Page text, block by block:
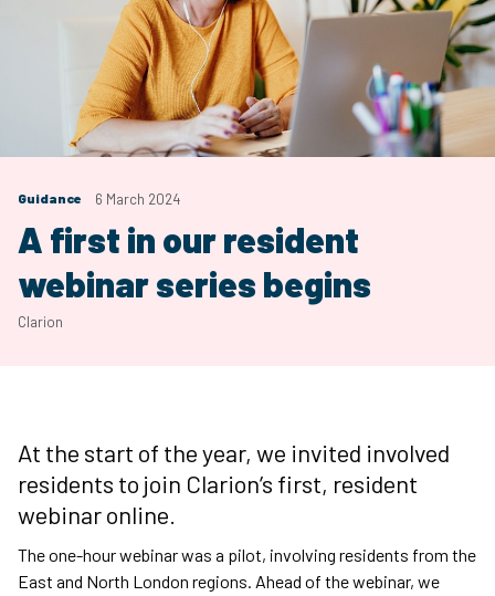
Guidance 6 March 2024
A first in our resident
webinar series begins
Clarion
At the start of the year, we invited involved
residents to join Clarion’s first, resident
webinar online.
The one-hour webinar was a pilot, involving residents from the
East and North London regions. Ahead of the webinar, we